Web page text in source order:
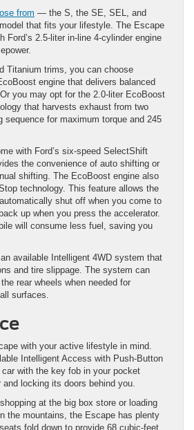
from — the S, the SE, SEL, and
that fits your lifestyle. The Escape
Ford’s 2.5-liter in-line 4-cylinder engine
Titanium trims, you can choose
engine that delivers balanced
you may opt for the 2.0-liter EcoBoost
that harvests exhaust from two
sequence for maximum torque and 245
with Ford’s six-speed SelectShift
the convenience of auto shifting or
shifting. The EcoBoost engine also
technology. This feature allows the
shut off when you come to
up when you press the accelerator.
will consume less fuel, saving you
available Intelligent 4WD system that
and tire slippage. The system can
rear wheels when needed for
surfaces.
with your active lifestyle in mind.
Intelligent Access with Push-Button
with the key fob in your pocket
and locking its doors behind you.
at the big box store or loading
the mountains, the Escape has plenty
fold down to provide 68 cubic-feet